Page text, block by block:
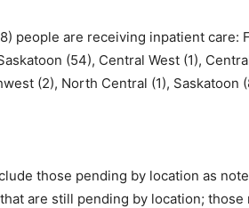
people are receiving inpatient care:
(54), Central West (1),
(2), North Central (1), Saskatoon
those pending by location as
are still pending by location;